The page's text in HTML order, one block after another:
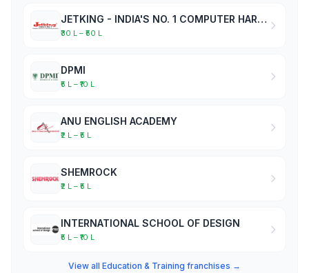
JETKING - INDIA'S NO. 1 COMPUTER HARDWARE & NETWORKING INSTITUTE
₹30 L – ₹50 L
DPMI
₹5 L – ₹10 L
ANU ENGLISH ACADEMY
₹2 L – ₹5 L
SHEMROCK
₹2 L – ₹5 L
INTERNATIONAL SCHOOL OF DESIGN
₹5 L – ₹10 L
View all Education & Training franchises →